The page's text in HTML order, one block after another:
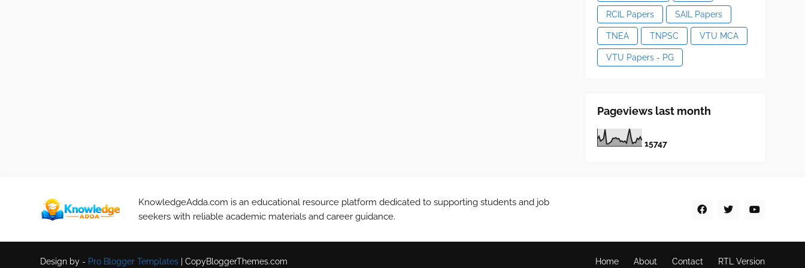
RCIL Papers SAIL Papers
TNEA TNPSC VTU MCA
VTU Papers - PG
Pageviews last month
15747
KnowledgeAdda.com is an educational resource platform dedicated to supporting students and job
seekers with reliable academic materials and career guidance.
Design by - Pro Blogger Templates |CopyBloggerThemes.com Home About Contact RTL Version